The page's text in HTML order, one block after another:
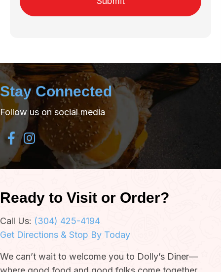
Stay Connected
Follow us on social media
Ready to Visit or Order?
Call Us: (304) 425-4194
Get Directions & Stop By Today
We can’t wait to welcome you to Dolly’s Diner—